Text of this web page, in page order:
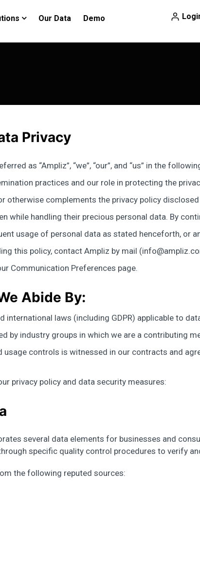
Our Data Demo
Privacy
as “Ampliz”, “we”, “our”, and “us” in the
practices and our role in protecting the
otherwise complements the privacy policy
while handling their precious personal data. By
usage of personal data as stated henceforth, or
this policy, contact Ampliz by mail (
Communication Preferences page.
Abide By:
laws (including GDPR) applicable to
by industry groups in which we are a contributing
usage controls is witnessed in our contracts and
privacy policy and data security measures:
several data elements for businesses and
specific quality control procedures to verify
the following reputed sources: